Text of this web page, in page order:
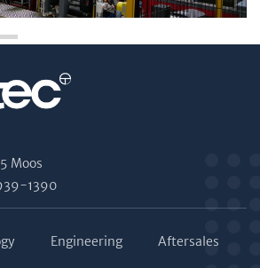
Moos
1390
Engineering Aftersales